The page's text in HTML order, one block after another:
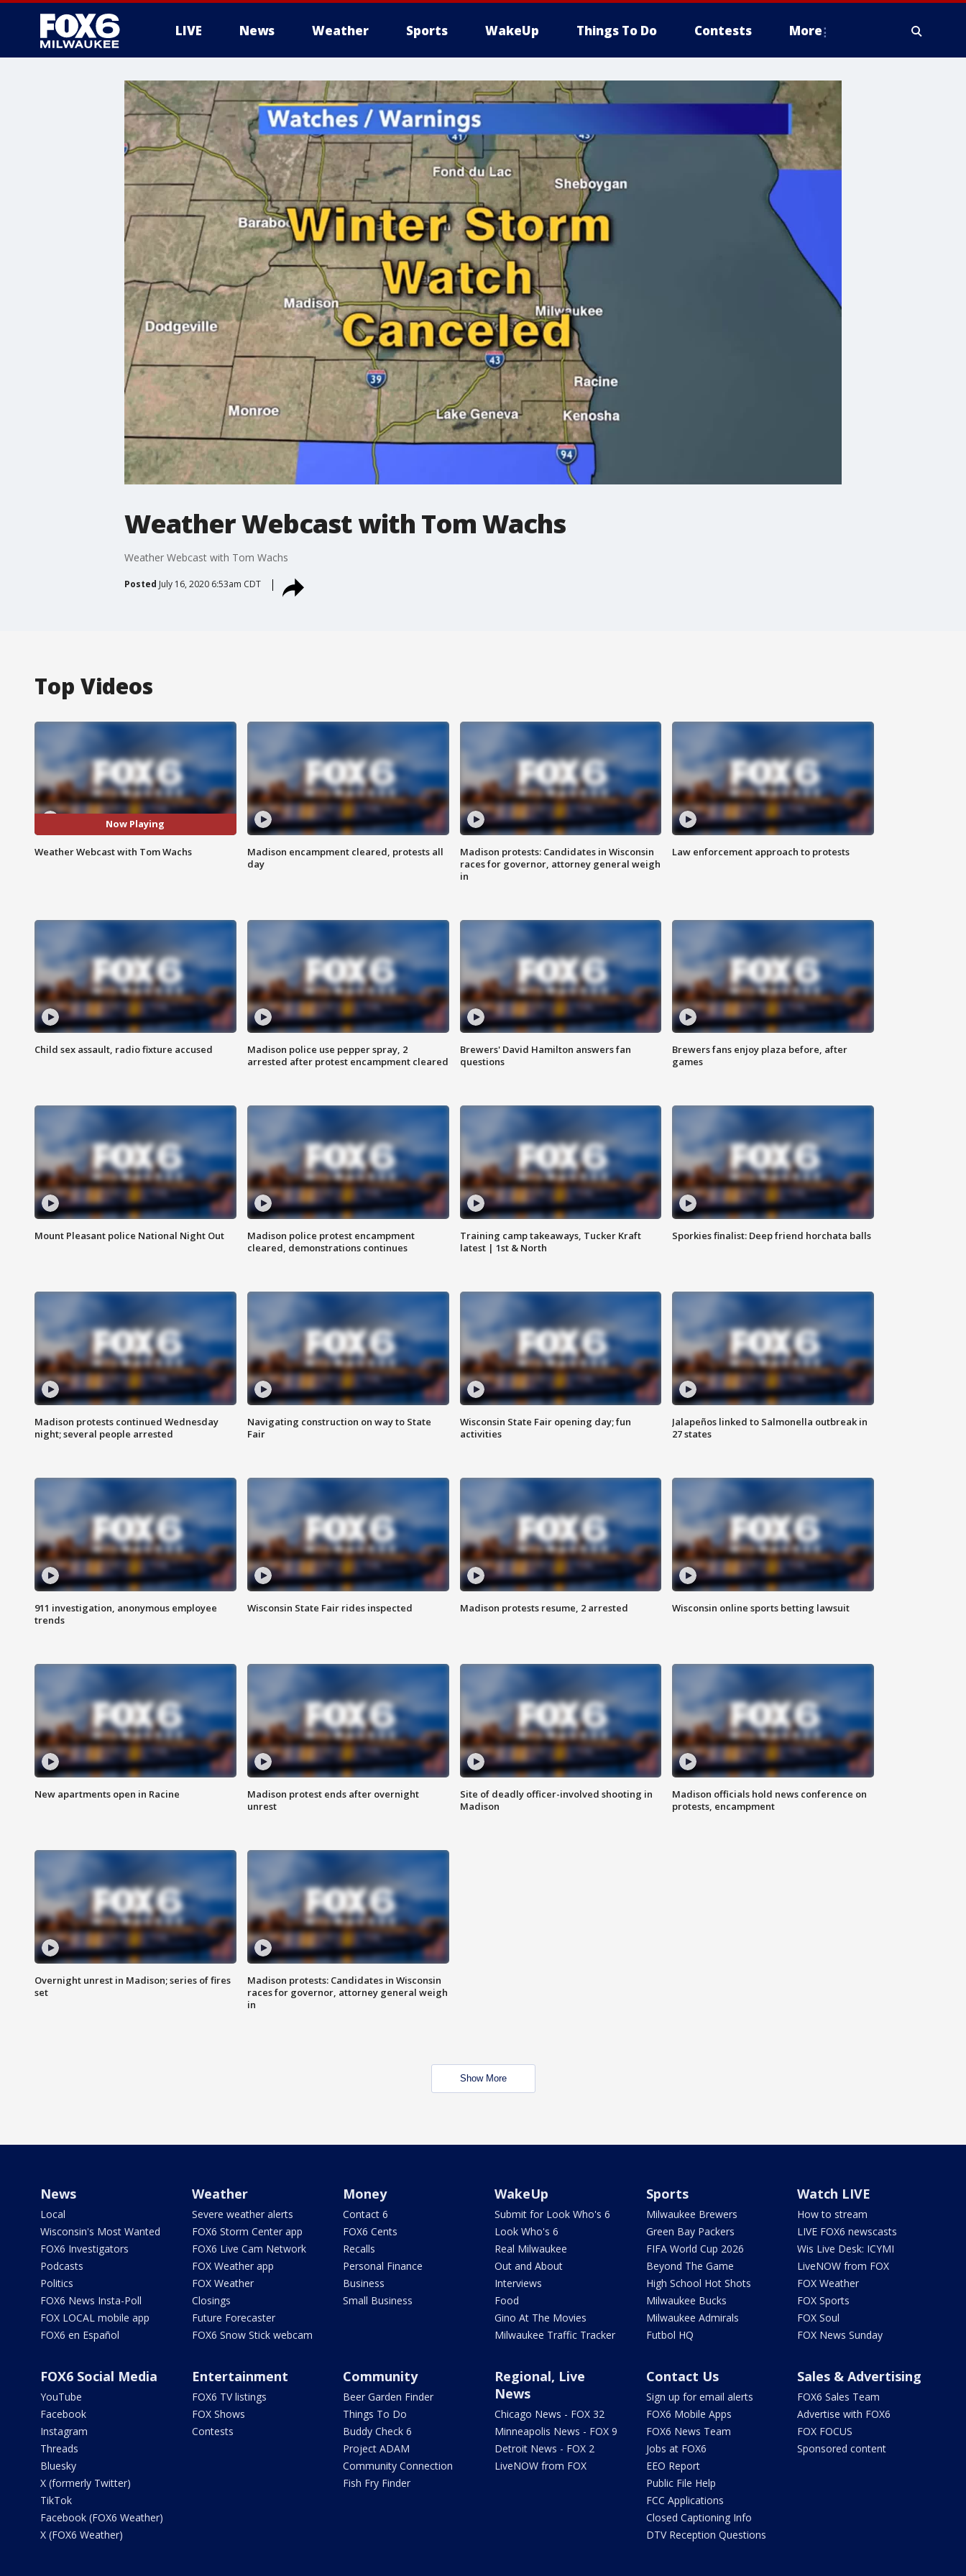
LIVE News Weather Sports WakeUp Things To Do Contests More
Weather Webcast with Tom Wachs
Weather Webcast with Tom Wachs
Posted July 16, 2020 6:53am CDT
Top Videos
Now Playing
Weather Webcast with Tom Wachs
Madison encampment cleared, protests all
day
Madison protests: Candidates in Wisconsin
races for governor, attorney general weigh
in
Law enforcement approach to protests
Child sex assault, radio fixture accused
Madison police use pepper spray, 2
arrested after protest encampment cleared
Brewers' David Hamilton answers fan
questions
Brewers fans enjoy plaza before, after
games
Mount Pleasant police National Night Out
Madison police protest encampment
cleared, demonstrations continues
Training camp takeaways, Tucker Kraft
latest | 1st & North
Sporkies finalist: Deep friend horchata balls
Madison protests continued Wednesday
night; several people arrested
Navigating construction on way to State
Fair
Wisconsin State Fair opening day; fun
activities
Jalapeños linked to Salmonella outbreak in
27 states
911 investigation, anonymous employee
trends
Wisconsin State Fair rides inspected Madison protests resume, 2 arrested Wisconsin online sports betting lawsuit
New apartments open in Racine
Madison protest ends after overnight
unrest
Site of deadly officer-involved shooting in
Madison
Madison officials hold news conference on
protests, encampment
Overnight unrest in Madison; series of fires
set
Madison protests: Candidates in Wisconsin
races for governor, attorney general weigh
in
Show More
News
Local
Wisconsin's Most Wanted
FOX6 Investigators
Podcasts
Politics
FOX6 News Insta-Poll
FOX LOCAL mobile app
FOX6 en Español
Weather
Severe weather alerts
FOX6 Storm Center app
FOX6 Live Cam Network
FOX Weather app
FOX Weather
Closings
Future Forecaster
FOX6 Snow Stick webcam
Money
Contact 6
FOX6 Cents
Recalls
Personal Finance
Business
Small Business
WakeUp
Submit for Look Who's 6
Look Who's 6
Real Milwaukee
Out and About
Interviews
Food
Gino At The Movies
Milwaukee Traffic Tracker
Sports
Milwaukee Brewers
Green Bay Packers
FIFA World Cup 2026
Beyond The Game
High School Hot Shots
Milwaukee Bucks
Milwaukee Admirals
Futbol HQ
Watch LIVE
How to stream
LIVE FOX6 newscasts
Wis Live Desk: ICYMI
LiveNOW from FOX
FOX Weather
FOX Sports
FOX Soul
FOX News Sunday
FOX6 Social Media
YouTube
Facebook
Instagram
Threads
Bluesky
X (formerly Twitter)
TikTok
Facebook (FOX6 Weather)
X (FOX6 Weather)
Entertainment
FOX6 TV listings
FOX Shows
Contests
Community
Beer Garden Finder
Things To Do
Buddy Check 6
Project ADAM
Community Connection
Fish Fry Finder
Regional, Live
News
Chicago News - FOX 32
Minneapolis News - FOX 9
Detroit News - FOX 2
LiveNOW from FOX
Contact Us
Sign up for email alerts
FOX6 Mobile Apps
FOX6 News Team
Jobs at FOX6
EEO Report
Public File Help
FCC Applications
Closed Captioning Info
DTV Reception Questions
Sales & Advertising
FOX6 Sales Team
Advertise with FOX6
FOX FOCUS
Sponsored content